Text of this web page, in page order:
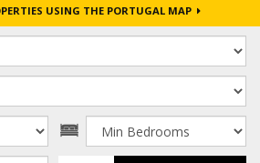
USING THE PORTUGAL MAP